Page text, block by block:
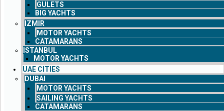
GULETS
BIG YACHTS
IZMIR
MOTOR YACHTS
CATAMARANS
ISTANBUL
MOTOR YACHTS
UAE CITIES
DUBAI
MOTOR YACHTS
SAILING YACHTS
CATAMARANS